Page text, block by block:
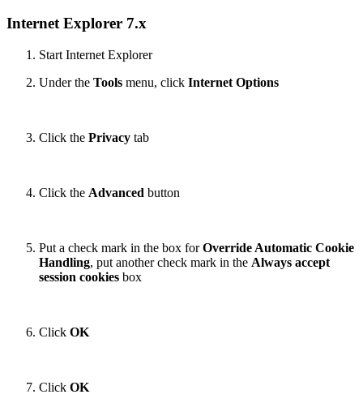
Internet Explorer 7.x
Start Internet Explorer
Under the Tools menu, click Internet Options
Click the Privacy tab
Click the Advanced button
Put a check mark in the box forOverride Automatic Cookie
Handling, put another check mark in the Always accept
session cookies box
Click OK
Click OK